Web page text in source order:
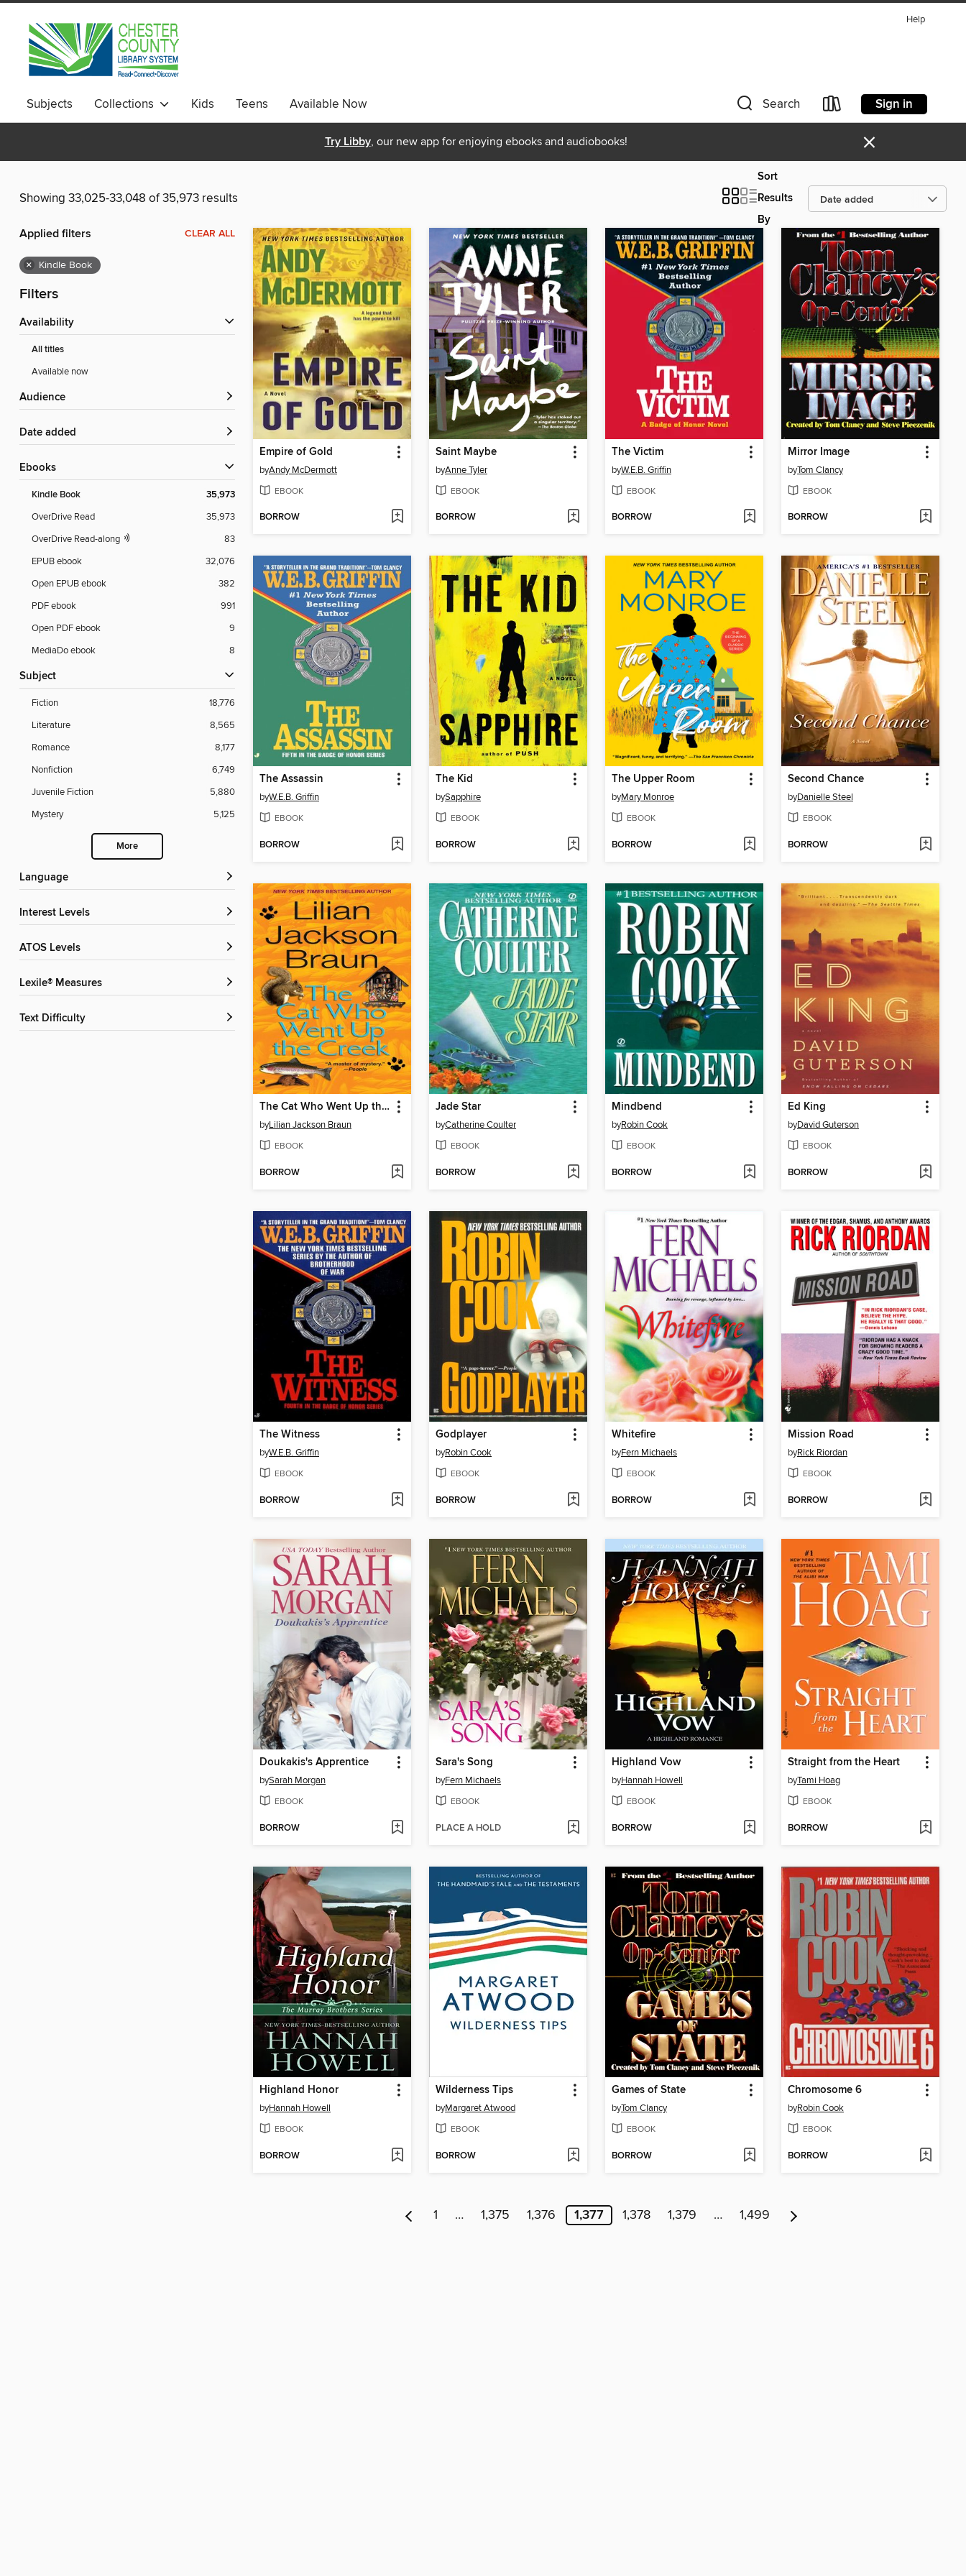
Help
Subjects Collections Kids Teens Available Now Search Sign in
Try Libby, our new app for enjoying ebooks and audiobooks! ×
Showing 33,025-33,048 of 35,973 results
Sort
Results
By
Applied filters CLEAR ALL
× Kindle Book
Filters
Availability
All titles
Available now
Audience
Date added
ebooks
Kindle Book 35,973
OverDrive Read
35,973
OverDrive Read-along
83
EPUB ebook
32,076
Open EPUB ebook
382
PDF ebook
991
Open PDF ebook
9
MediaDo ebook
8
Subject
Fiction
18,776
Literature
8,565
Romance
8,177
Nonfiction
6,749
Juvenile Fiction
5,880
Mystery
5,125
More
Language
Interest Levels
ATOS Levels
Lexile® Measures
Text Difficulty
Empire of Gold
byAndy McDermott
EBOOK
BORROW
Saint Maybe
byAnne Tyler
EBOOK
BORROW
The Victim
byW.E.B. Griffin
EBOOK
BORROW
Mirror Image
byTom Clancy
EBOOK
BORROW
The Assassin
byW.E.B. Griffin
EBOOK
BORROW
The Kid
bySapphire
EBOOK
BORROW
The Upper Room
byMary Monroe
EBOOK
BORROW
Second Chance
byDanielle Steel
EBOOK
BORROW
The Cat Who Went Up the Creek
byLilian Jackson Braun
EBOOK
BORROW
Jade Star
byCatherine Coulter
EBOOK
BORROW
Mindbend
byRobin Cook
EBOOK
BORROW
Ed King
byDavid Guterson
EBOOK
BORROW
The Witness
byW.E.B. Griffin
EBOOK
BORROW
Godplayer
byRobin Cook
EBOOK
BORROW
Whitefire
byFern Michaels
EBOOK
BORROW
Mission Road
byRick Riordan
EBOOK
BORROW
Doukakis's Apprentice
bySarah Morgan
EBOOK
BORROW
Sara's Song
byFern Michaels
EBOOK
PLACE A HOLD
Highland Vow
byHannah Howell
EBOOK
BORROW
Straight from the Heart
byTami Hoag
EBOOK
BORROW
Highland Honor
byHannah Howell
EBOOK
BORROW
Wilderness Tips
byMargaret Atwood
EBOOK
BORROW
Games of State
byTom Clancy
EBOOK
BORROW
Chromosome 6
byRobin Cook
EBOOK
BORROW
1 … 1,375 1,376 1,377 1,378 1,379 … 1,499